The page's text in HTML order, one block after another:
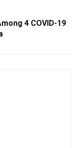
4 COVID-19